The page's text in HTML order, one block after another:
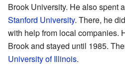
Brook University. He also spent
Stanford University. There, he
with help from local companies.
Brook and stayed until 1985.
University of Illinois.